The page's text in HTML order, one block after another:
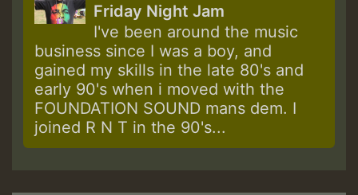
Friday Night Jam
I've been around the music
business since I was a boy, and
gained my skills in the late 80's and
early 90's when i moved with the
FOUNDATION SOUND mans dem. I
joined R N T in the 90's...